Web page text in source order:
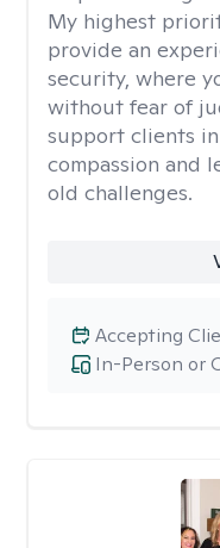
My highest
provide an
security, where
without fear of
support clients
compassion and
old challenges.
In-Person or
Accepting